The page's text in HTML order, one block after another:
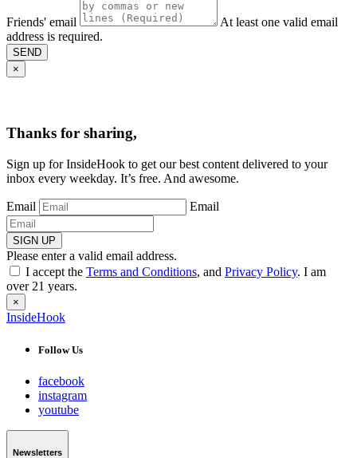
Friends' email
At least one valid email
address is required.
SEND
×
Thanks for sharing,
Sign up for InsideHook to get our best content delivered to your
inbox every weekday. It’s free. And awesome.
Email Email
SIGN UP
Please enter a valid email address.
I accept the Terms and Conditions, and Privacy Policy. I am
over 21 years.
×
InsideHook
Follow Us
facebook
instagram
youtube
Newsletters